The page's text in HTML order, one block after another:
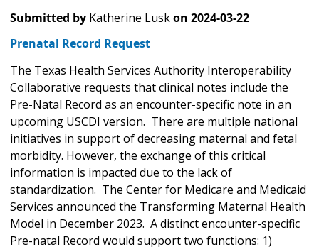
Submitted by Katherine Luskon 2024-03-22
Prenatal Record Request
The Texas Health Services Authority Interoperability
Collaborative requests that clinical notes include the
Pre-Natal Record as an encounter-specific note in an
upcoming USCDI version. There are multiple national
initiatives in support of decreasing maternal and fetal
morbidity. However, the exchange of this critical
information is impacted due to the lack of
standardization. The Center for Medicare and Medicaid
Services announced the Transforming Maternal Health
Model in December 2023. A distinct encounter-specific
Pre-natal Record would support two functions: 1)